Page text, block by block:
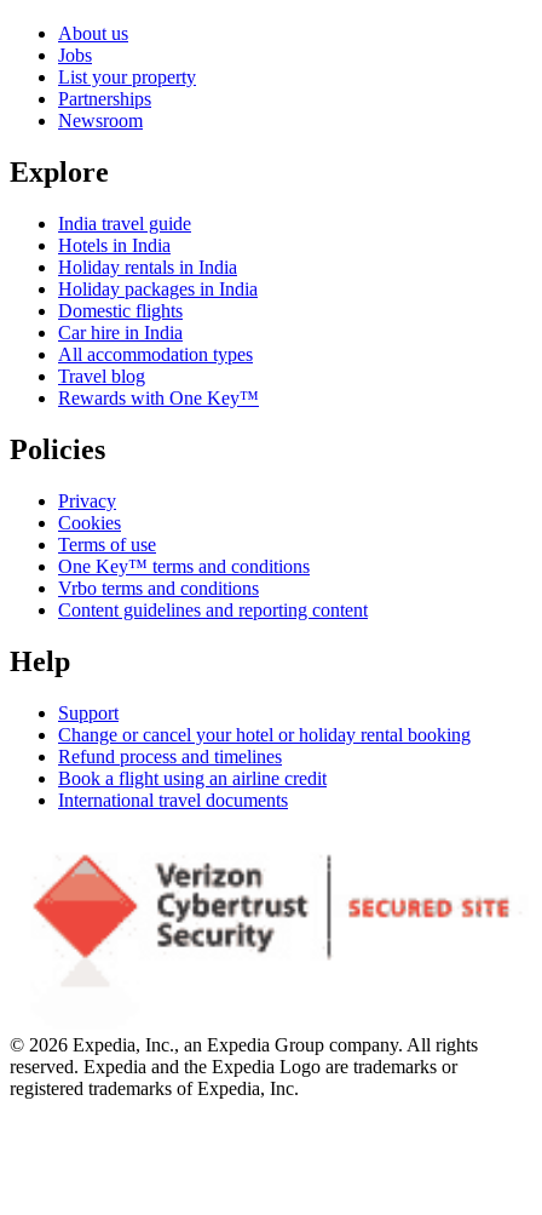
About us
Jobs
List your property
Partnerships
Newsroom
Explore
India travel guide
Hotels in India
Holiday rentals in India
Holiday packages in India
Domestic flights
Car hire in India
All accommodation types
Travel blog
Rewards with One Key™
Policies
Privacy
Cookies
Terms of use
One Key™ terms and conditions
Vrbo terms and conditions
Content guidelines and reporting content
Help
Support
Change or cancel your hotel or holiday rental booking
Refund process and timelines
Book a flight using an airline credit
International travel documents
© 2026 Expedia, Inc., an Expedia Group company. All rights
reserved. Expedia and the Expedia Logo are trademarks or
registered trademarks of Expedia, Inc.